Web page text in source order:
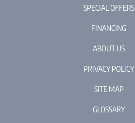
SPECIAL OFFERS
FINANCING
ABOUT US
PRIVACY POLICY
SITE MAP
GLOSSARY